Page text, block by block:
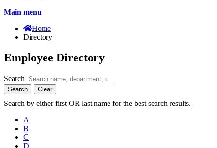
Main menu
Home
Directory
Employee Directory
Search
Search Clear
Search by either first OR last name for the best search results.
A
B
C
D